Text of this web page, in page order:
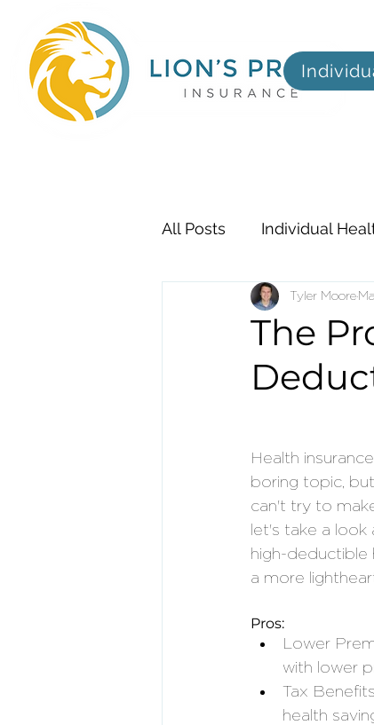
All Posts Individual
Employer Dental,
The
Tyler Moore
Health
boring topic,
can't try to
let's take a
high-deductible
a more
Pros:
Lower
with lower
Tax
health